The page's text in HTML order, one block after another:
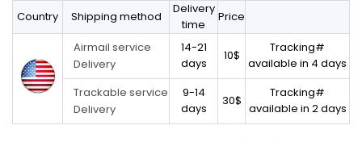
Country Shipping method
Delivery
time
Price
Airmail service
Delivery
14-21
days
10$
Tracking#
available in 4 days
Trackable service
Delivery
9-14
days
30$
Tracking#
available in 2 days